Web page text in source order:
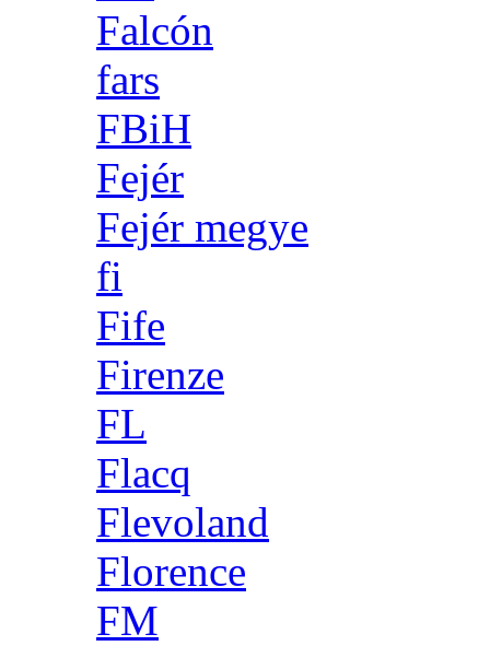
Falcón
fars
FBiH
Fejér
Fejér megye
fi
Fife
Firenze
FL
Flacq
Flevoland
Florence
FM